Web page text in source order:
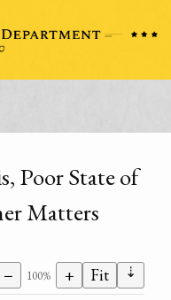
Poor State of
Matters
− 100% + Fit ⇣